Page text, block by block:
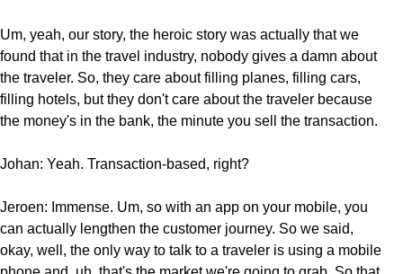
Um, yeah, our story, the heroic story was actually that we
found that in the travel industry, nobody gives a damn about
the traveler. So, they care about filling planes, filling cars,
filling hotels, but they don't care about the traveler because
the money's in the bank, the minute you sell the transaction.
Johan: Yeah. Transaction-based, right?
Jeroen: Immense. Um, so with an app on your mobile, you
can actually lengthen the customer journey. So we said,
okay, well, the only way to talk to a traveler is using a mobile